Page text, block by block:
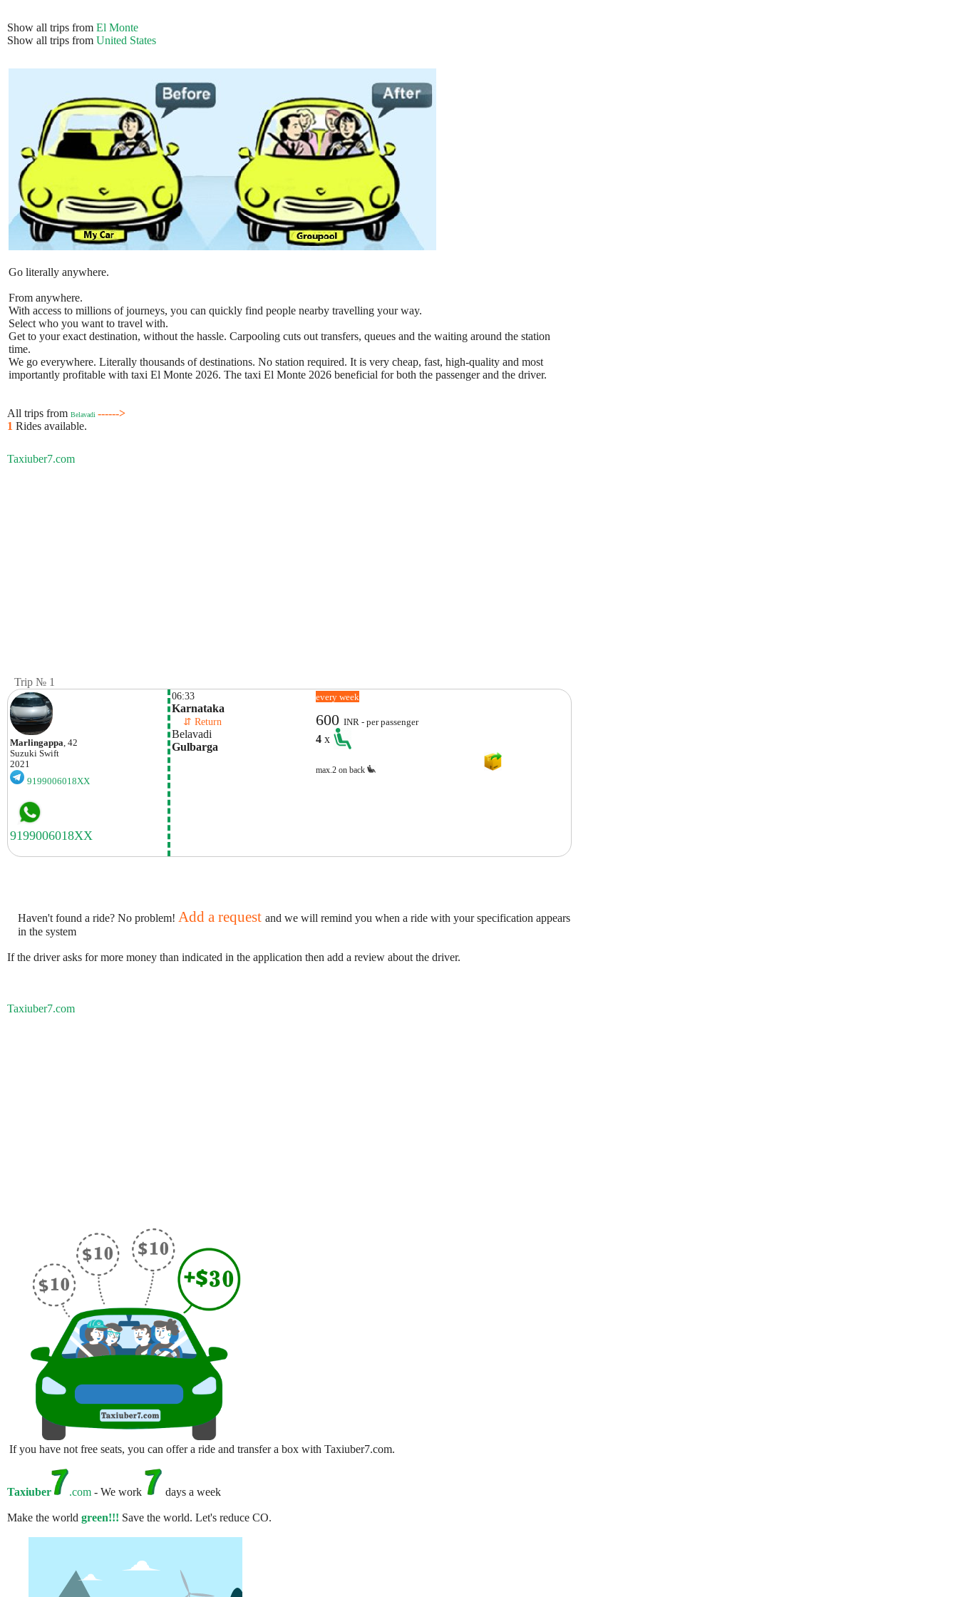
Show all trips from El Monte
Show all trips from United States
Go literally anywhere.
From anywhere.
With access to millions of journeys, you can quickly find people nearby travelling your way.
Select who you want to travel with.
Get to your exact destination, without the hassle. Carpooling cuts out transfers, queues and the waiting around the station
time.
We go everywhere. Literally thousands of destinations. No station required. It is very cheap, fast, high-quality and most
importantly profitable with taxi El Monte 2026. The taxi El Monte 2026 beneficial for both the passenger and the driver.
All trips from Belavadi ------>
1 Rides available.
Taxiuber7.com
Trip № 1
Marlingappa, 42
Suzuki Swift
2021
9199006018XX
06:33
Karnataka
⇵ Return
Belavadi
Gulbarga
every week
600INR - per passenger
4x
max.2 on back
Haven't found a ride? No problem! Add a request and we will remind you when a ride with your specification appears
in the system
If the driver asks for more money than indicated in the application then add a review about the driver.
Taxiuber7.com
If you have not free seats, you can offer a ride and transfer a box with Taxiuber7.com.
Taxiuber .com - We work days a week
Make the world green!!! Save the world. Let's reduce CO.